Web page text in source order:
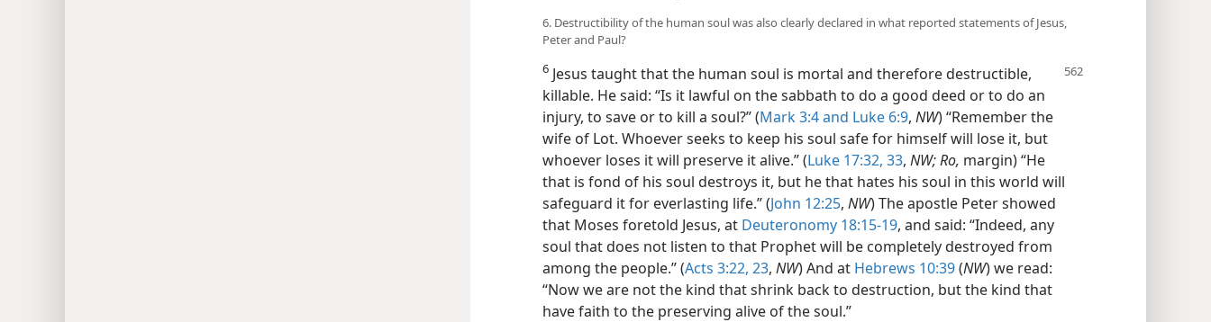
6. Destructibility of the human soul was also clearly declared in what reported statements of Jesus,
Peter and Paul?
6 Jesus taught that the human soul is mortal and therefore destructible,
killable. He said: “Is it lawful on the sabbath to do a good deed or to do an
injury, to save or to kill a soul?” (Mark 3:4 and Luke 6:9, NW) “Remember the
wife of Lot. Whoever seeks to keep his soul safe for himself will lose it, but
whoever loses it will preserve it alive.” (Luke 17:32, 33, NW; Ro, margin) “He
that is fond of his soul destroys it, but he that hates his soul in this world will
safeguard it for everlasting life.” (John 12:25, NW) The apostle Peter showed
that Moses foretold Jesus, at Deuteronomy 18:15-19, and said: “Indeed, any
soul that does not listen to that Prophet will be completely destroyed from
among the people.” (Acts 3:22, 23, NW) And at Hebrews 10:39(NW) we read:
“Now we are not the kind that shrink back to destruction, but the kind that
have faith to the preserving alive of the soul.”